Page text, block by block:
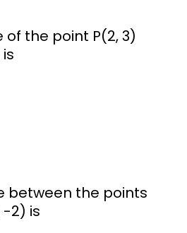
of the point P(2, 3)
between the points
-2) is